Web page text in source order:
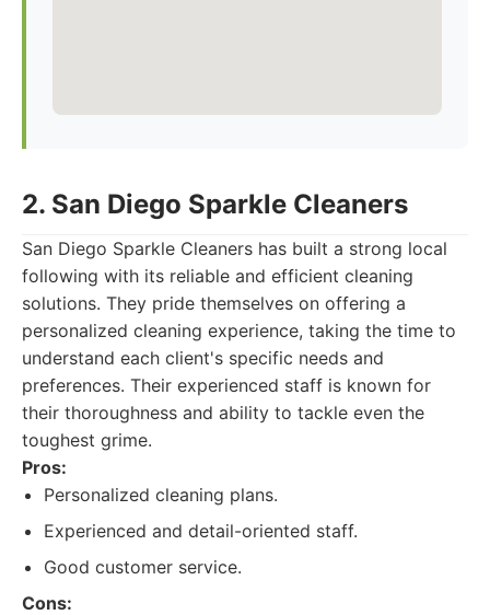
2. San Diego Sparkle Cleaners
San Diego Sparkle Cleaners has built a strong local
following with its reliable and efficient cleaning
solutions. They pride themselves on offering a
personalized cleaning experience, taking the time to
understand each client's specific needs and
preferences. Their experienced staff is known for
their thoroughness and ability to tackle even the
toughest grime.
Pros:
Personalized cleaning plans.
Experienced and detail-oriented staff.
Good customer service.
Cons: